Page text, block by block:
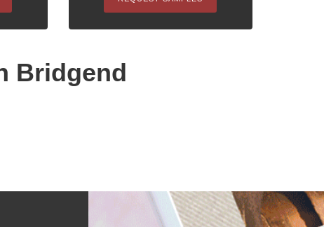
Bridgend